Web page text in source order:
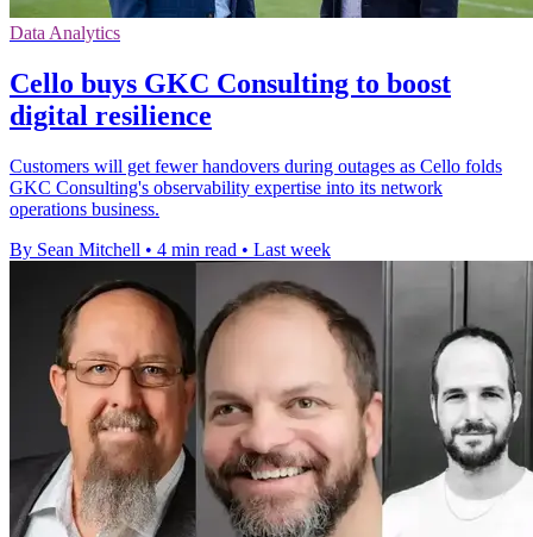
Data Analytics
Cello buys GKC Consulting to boost
digital resilience
Customers will get fewer handovers during outages as Cello folds
GKC Consulting's observability expertise into its network
operations business.
By Sean Mitchell • 4 min read • Last week